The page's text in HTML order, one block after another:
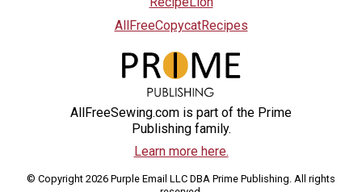
AllFreeCopycatRecipes
AllFreeSewing.com is part of the Prime
Publishing family.
Learn more here.
© Copyright 2026 Purple Email LLC DBA Prime Publishing. All rights